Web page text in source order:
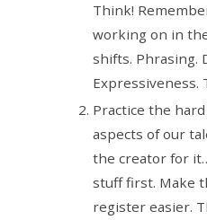
Think!
working on in
shifts. Phrasing.
Expressiveness.
Practice the
aspects of our
the creator for
stuff first. Make
register easier.